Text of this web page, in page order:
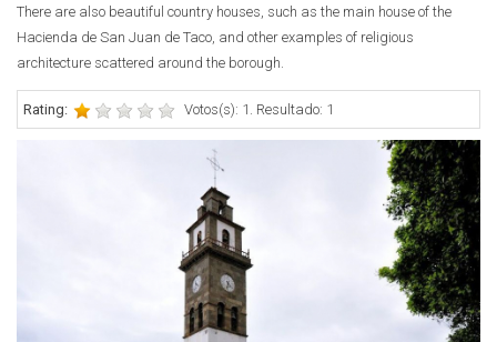
There are also beautiful country houses, such as the main house of the
Hacienda de San Juan de Taco, and other examples of religious
architecture scattered around the borough.
Rating: Votos(s): 1. Resultado: 1